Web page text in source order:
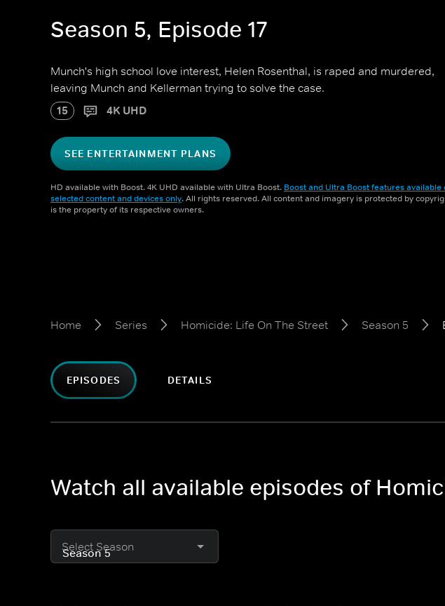
Season 5, Episode 17
Munch's high school love interest, Helen Rosenthal, is raped and murdered,
leaving Munch and Kellerman trying to solve the case.
15 4K UHD
SEE ENTERTAINMENT PLANS
HD available with Boost. 4K UHD available with Ultra Boost. Boost and Ultra Boost features available
selected content and devices only. All rights reserved. All content and imagery is protected by
is the property of its respective owners.
Home Series Homicide: Life On The Street Season 5
EPISODES DETAILS
Watch all available episodes of
Select Season